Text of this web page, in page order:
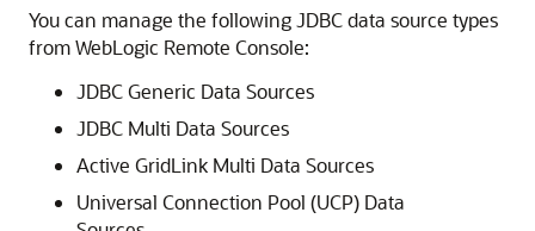
You can manage the following JDBC data source types
fromWebLogic Remote Console:
JDBC Generic Data Sources
JDBC Multi Data Sources
Active GridLink Multi Data Sources
Universal Connection Pool (UCP) Data